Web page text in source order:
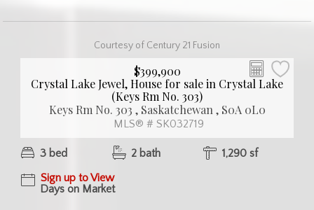
Courtesy of Century 21 Fusion
$399,900
Crystal Lake Jewel, House for sale in Crystal Lake
(Keys Rm No. 303)
Keys Rm No. 303 , Saskatchewan , S0A 0L0
MLS® # SK032719
3 bed 2 bath
1,290 sf
Sign up to View
Days on Market